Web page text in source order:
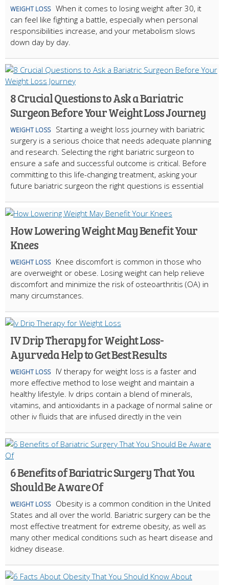
WEIGHT LOSS When it comes to losing weight after 30, it
can feel like fighting a battle, especially when personal
responsibilities increase, and your metabolism slows
down day by day.
8 Crucial Questions to Ask a Bariatric
Surgeon Before Your Weight Loss Journey
WEIGHT LOSS
Starting a weight loss journey with bariatric
surgery is a serious choice that needs adequate planning
and research. Selecting the right bariatric surgeon to
ensure a safe and successful outcome is critical. Before
committing to this life-changing treatment, asking your
future bariatric surgeon the right questions is essential
How Lowering Weight May Benefit Your
Knees
WEIGHT LOSS
Knee discomfort is common in those who
are overweight or obese. Losing weight can help relieve
discomfort and minimize the risk of osteoarthritis (OA) in
many circumstances.
IV Drip Therapy for Weight Loss-
Ayurveda Help to Get Best Results
WEIGHT LOSS
IV therapy for weight loss is a faster and
more effective method to lose weight and maintain a
healthy lifestyle. Iv drips contain a blend of minerals,
vitamins, and antioxidants in a package of normal saline or
other iv fluids that are infused directly in the vein
6 Benefits of Bariatric Surgery That You
Should Be Aware Of
WEIGHT LOSS
Obesity is a common condition in the United
States and all over the world. Bariatric surgery can be the
most effective treatment for extreme obesity, as well as
many other medical conditions such as heart disease and
kidney disease.